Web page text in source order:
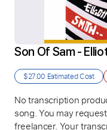
Son Of Sam -
$27.00 Estimated Cost
No transcription
song. You may
freelancer. Your